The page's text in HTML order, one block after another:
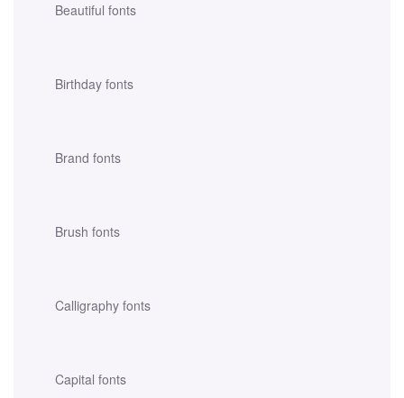
Beautiful fonts
Birthday fonts
Brand fonts
Brush fonts
Calligraphy fonts
Capital fonts